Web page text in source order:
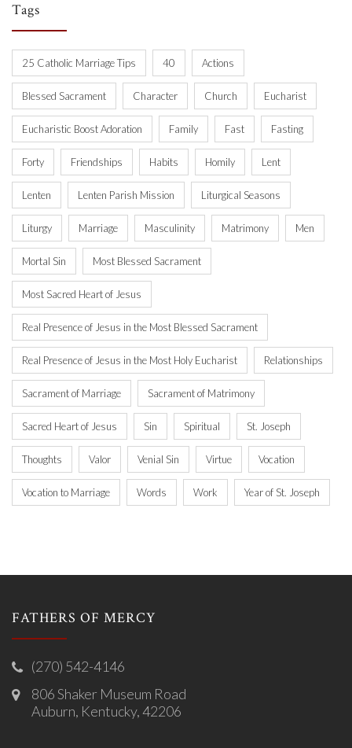
Tags
25 Catholic Marriage Tips 40 Actions
Blessed Sacrament Character Church Eucharist
Eucharistic Boost Adoration Family Fast Fasting
Forty Friendships Habits Homily Lent
Lenten Lenten Parish Mission Liturgical Seasons
Liturgy Marriage Masculinity Matrimony Men
Mortal Sin Most Blessed Sacrament
Most Sacred Heart of Jesus
Real Presence of Jesus in the Most Blessed Sacrament
Real Presence of Jesus in the Most Holy Eucharist Relationships
Sacrament of Marriage Sacrament of Matrimony
Sacred Heart of Jesus Sin Spiritual St. Joseph
Thoughts Valor Venial Sin Virtue Vocation
Vocation to Marriage Words Work Year of St. Joseph
FATHERS OF MERCY
(270) 542-4146
806 Shaker Museum Road
Auburn, Kentucky, 42206